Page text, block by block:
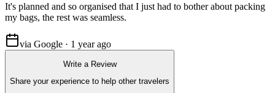
It's planned and so organised that I just had to bother about packing
my bags, the rest was seamless.
via Google · 1 year ago
Write a Review
Share your experience to help other travelers